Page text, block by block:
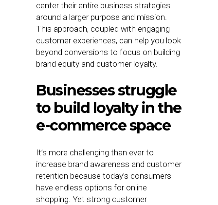
center their entire business strategies
around a larger purpose and mission.
This approach, coupled with engaging
customer experiences, can help you look
beyond conversions to focus on building
brand equity and customer loyalty.
Businesses struggle
to build loyalty in the
e-commerce space
It’s more challenging than ever to
increase brand awareness and customer
retention because today’s consumers
have endless options for online
shopping. Yet strong customer